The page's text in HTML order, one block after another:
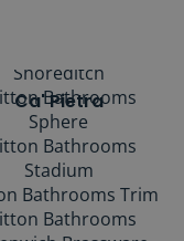
Shoreditch
Bathrooms
Sphere
Bathrooms
Stadium
Bathrooms Trim
Bathrooms
Ca' Pietra